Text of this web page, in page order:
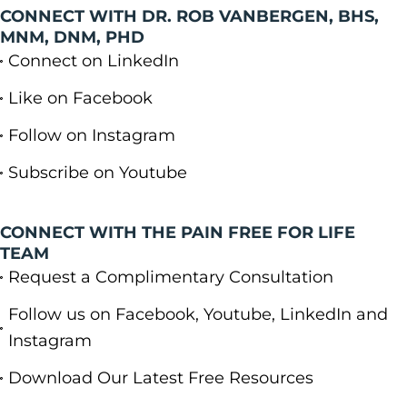
CONNECT WITH DR. ROB VANBERGEN, BHS,
MNM, DNM, PHD
Connect on LinkedIn
Like on Facebook
Follow on Instagram
Subscribe on Youtube
CONNECT WITH THE PAIN FREE FOR LIFE
TEAM
Request a Complimentary Consultation
Follow us on Facebook, Youtube, LinkedIn and
Instagram
Download Our Latest Free Resources